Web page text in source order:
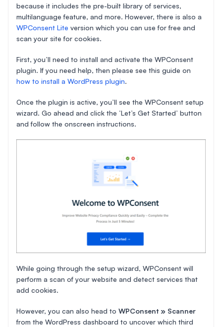
because it includes the pre-built library of services,
multilanguage feature, and more. However, there is also a
WPConsent Lite version which you can use for free and
scan your site for cookies.
First, you’ll need to install and activate the WPConsent
plugin. If you need help, then please see this guide on
how to install a WordPress plugin.
Once the plugin is active, you’ll see the WPConsent setup
wizard. Go ahead and click the ‘Let’s Get Started’ button
and follow the onscreen instructions.
While going through the setup wizard, WPConsent will
perform a scan of your website and detect services that
add cookies.
However, you can also head to WPConsent » Scanner
from the WordPress dashboard to uncover which third